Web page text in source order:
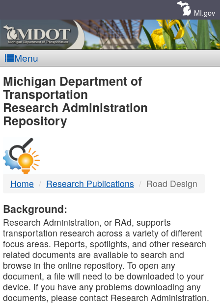
MI.gov
Menu
MDOT
-
DTMB
Michigan Department of
Transportation
Research Administration
Repository
Home Research Publications Road Design
Background:
Research Administration, or RAd, supports
transportation research across a variety of different
focus areas. Reports, spotlights, and other research
related documents are available to search and
browse in the online repository. To open any
document, a file will need to be downloaded to your
device. If you have any problems downloading any
documents, please contact Research Administration.